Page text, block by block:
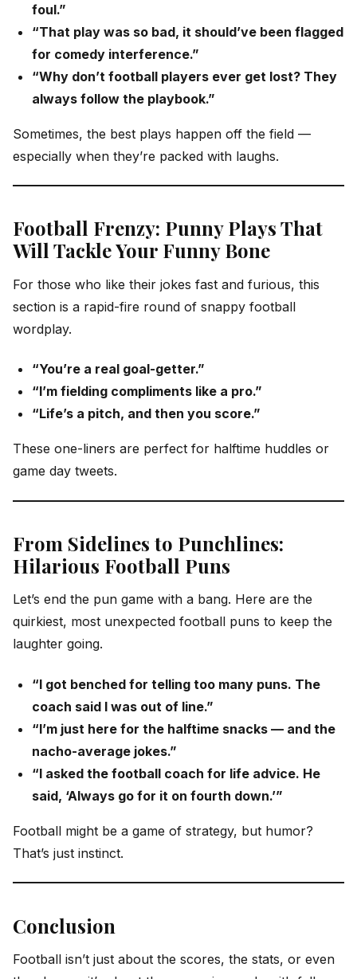
foul.”
“That play was so bad, it should’ve been flagged
for comedy interference.”
“Why don’t football players ever get lost? They
always follow the playbook.”
Sometimes, the best plays happen off the field —
especially when they’re packed with laughs.
Football Frenzy: Punny Plays That
Will Tackle Your Funny Bone
For those who like their jokes fast and furious, this
section is a rapid-fire round of snappy football
wordplay.
“You’re a real goal-getter.”
“I’m fielding compliments like a pro.”
“Life’s a pitch, and then you score.”
These one-liners are perfect for halftime huddles or
game day tweets.
From Sidelines to Punchlines:
Hilarious Football Puns
Let’s end the pun game with a bang. Here are the
quirkiest, most unexpected football puns to keep the
laughter going.
“I got benched for telling too many puns. The
coach said I was out of line.”
“I’m just here for the halftime snacks — and the
nacho-average jokes.”
“I asked the football coach for life advice. He
said, ‘Always go for it on fourth down.’”
Football might be a game of strategy, but humor?
That’s just instinct.
Conclusion
Football isn’t just about the scores, the stats, or even